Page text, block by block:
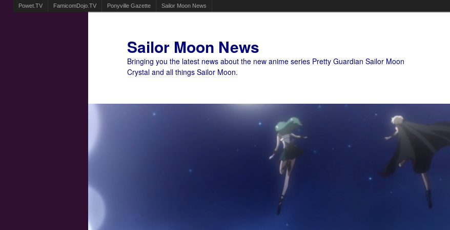
Powet.TV FamicomDojo.TV Ponyville Gazette Sailor Moon News
Sailor Moon News
Bringing you the latest news about the new anime series Pretty Guardian Sailor Moon
Crystal and all things Sailor Moon.